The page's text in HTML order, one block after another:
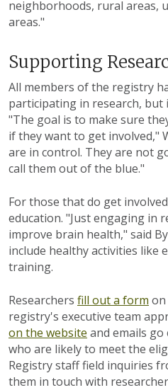
neighborhoods, rural areas,
areas."
Supporting
All members of the registry
participating in research, but
"The goal is to make sure
if they want to get involved,"
are in control. They are not
call them out of the blue."
For those that do get
education. "Just engaging in
improve brain health," said
include healthy activities like
training.
Researchers fill out a form
registry's executive team
on the website and emails
who are likely to meet the
Registry staff field inquiries
them in touch with